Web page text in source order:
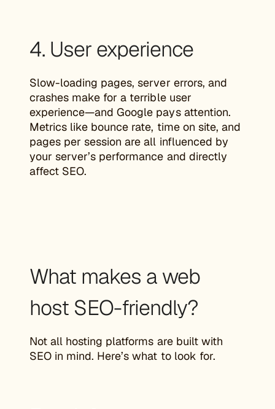
4. User experience
Slow-loading pages, server errors, and
crashes make for a terrible user
experience—and Google pays attention.
Metrics like bounce rate, time on site, and
pages per session are all influenced by
your server’s performance and directly
affect SEO.
What makes a web
host SEO-friendly?
Not all hosting platforms are built with
SEO in mind. Here’s what to look for.